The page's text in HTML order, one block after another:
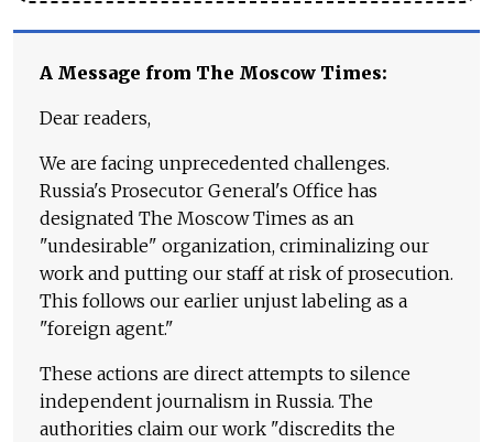
A Message from The Moscow Times:
Dear readers,
We are facing unprecedented challenges.
Russia's Prosecutor General's Office has
designated The Moscow Times as an
"undesirable" organization, criminalizing our
work and putting our staff at risk of prosecution.
This follows our earlier unjust labeling as a
"foreign agent."
These actions are direct attempts to silence
independent journalism in Russia. The
authorities claim our work "discredits the